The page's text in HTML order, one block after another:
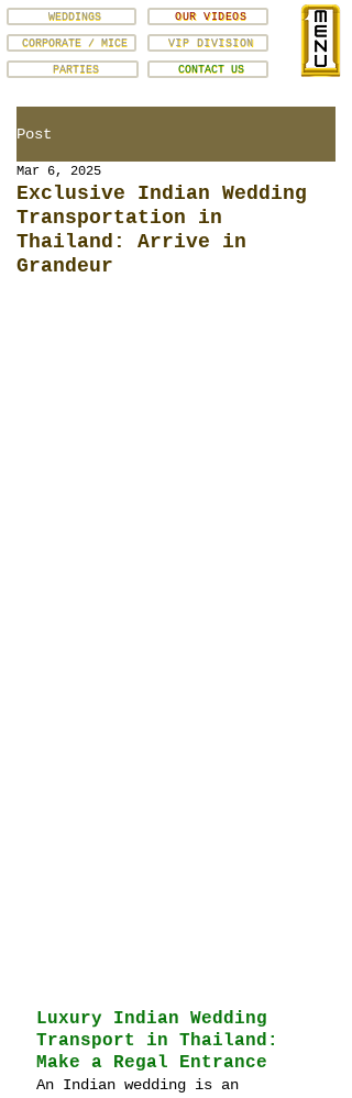
VIP DIVISION
CORPORATE / MICE
OUR VIDEOS
WEDDINGS
PARTIES CONTACT US
Post
Exclusive Indian Wedding
Transportation in
Thailand: Arrive in
Grandeur
Mar 6, 2025
Luxury Indian Wedding
Transport in Thailand:
Make a Regal Entrance
An Indian wedding is an